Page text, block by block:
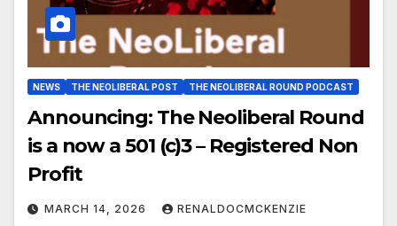
NEWS THE NEOLIBERAL POST THE NEOLIBERAL ROUND PODCAST
Announcing: The Neoliberal Round
is a now a 501 (c)3 – Registered Non
Profit
MARCH 14, 2026 RENALDOCMCKENZIE